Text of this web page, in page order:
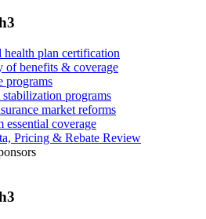
health plan certification
of benefits & coverage
programs
programs
market reforms
essential coverage
Pricing & Rebate Review